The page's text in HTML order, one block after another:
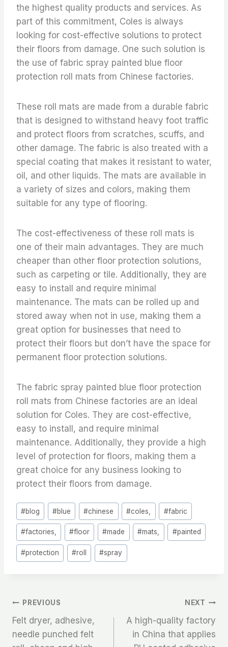
the highest quality products and services. As
part of this commitment, Coles is always
looking for cost-effective solutions to protect
their floors from damage. One such solution is
the use of fabric spray painted blue floor
protection roll mats from Chinese factories.
These roll mats are made from a durable fabric
that is designed to withstand heavy foot traffic
and protect floors from scratches, scuffs, and
other damage. The fabric is also treated with a
special coating that makes it resistant to water,
oil, and other liquids. The mats are available in
a variety of sizes and colors, making them
suitable for any type of flooring.
The cost-effectiveness of these roll mats is
one of their main advantages. They are much
cheaper than other floor protection solutions,
such as carpeting or tile. Additionally, they are
easy to install and require minimal
maintenance. The mats can be rolled up and
stored away when not in use, making them a
great option for businesses that need to
protect their floors but don’t have the space for
permanent floor protection solutions.
The fabric spray painted blue floor protection
roll mats from Chinese factories are an ideal
solution for Coles. They are cost-effective,
easy to install, and require minimal
maintenance. Additionally, they provide a high
level of protection for floors, making them a
great choice for any business looking to
protect their floors from damage.
Post
Tags:
#blog #blue #chinese #coles, #fabric
#factories, #floor #made #mats, #painted
#protection #roll #spray
文
章
PREVIOUS
Felt dryer, adhesive,
needle punched felt
NEXT
A high-quality factory
in China that applies